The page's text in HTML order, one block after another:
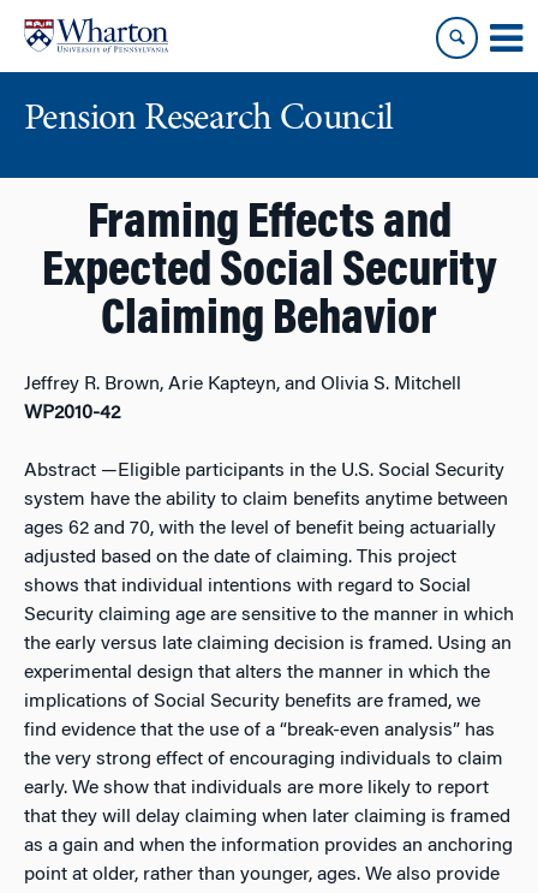
content
main
Pension Research Council
Framing Effects and
Expected Social Security
Claiming Behavior
Jeffrey R. Brown, Arie Kapteyn, and Olivia S. Mitchell
WP2010-42
Abstract —Eligible participants in the U.S. Social Security
system have the ability to claim benefits anytime between
ages 62 and 70, with the level of benefit being actuarially
adjusted based on the date of claiming. This project
shows that individual intentions with regard to Social
Security claiming age are sensitive to the manner in which
the early versus late claiming decision is framed. Using an
experimental design that alters the manner in which the
implications of Social Security benefits are framed, we
find evidence that the use of a “break-even analysis” has
the very strong effect of encouraging individuals to claim
early. We show that individuals are more likely to report
that they will delay claiming when later claiming is framed
as a gain and when the information provides an anchoring
point at older, rather than younger, ages. We also provide